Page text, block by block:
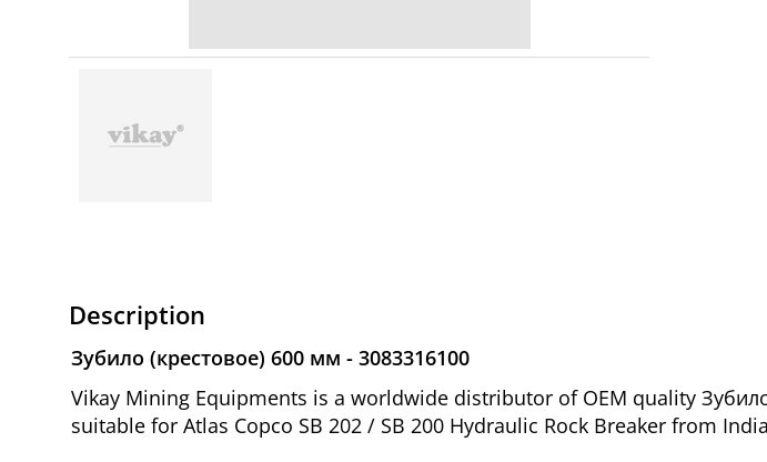
Description
Зубило (крестовое) 600 мм - 3083316100
Vikay Mining Equipments is a worldwide distributor of OEM quality
suitable for Atlas Copco SB 202 / SB 200 Hydraulic Rock Breaker from